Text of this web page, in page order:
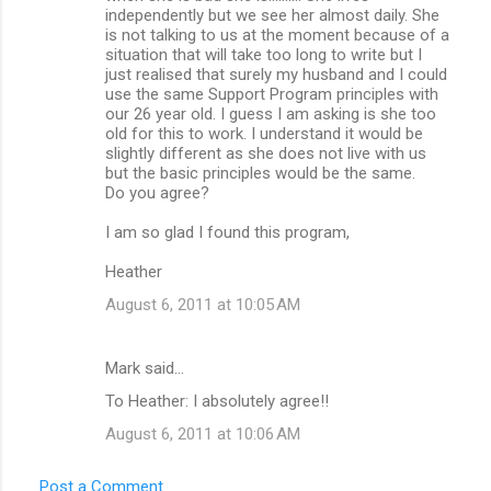
independently but we see her almost daily. She
is not talking to us at the moment because of a
situation that will take too long to write but I
just realised that surely my husband and I could
use the same Support Program principles with
our 26 year old. I guess I am asking is she too
old for this to work. I understand it would be
slightly different as she does not live with us
but the basic principles would be the same.
Do you agree?
I am so glad I found this program,
Heather
August 6, 2011 at 10:05 AM
Mark said…
To Heather: I absolutely agree!!
August 6, 2011 at 10:06 AM
Post a Comment